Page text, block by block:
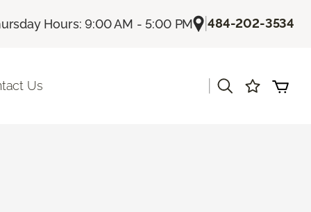
Hours: 9:00 AM - 5:00 PM |484-202-3534
Us